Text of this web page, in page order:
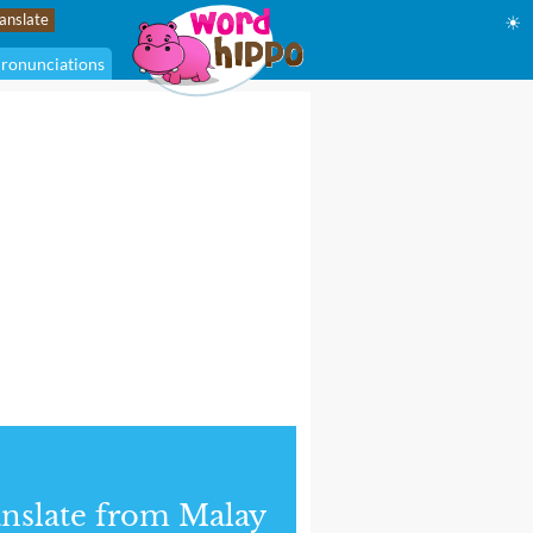
☀
from Malay